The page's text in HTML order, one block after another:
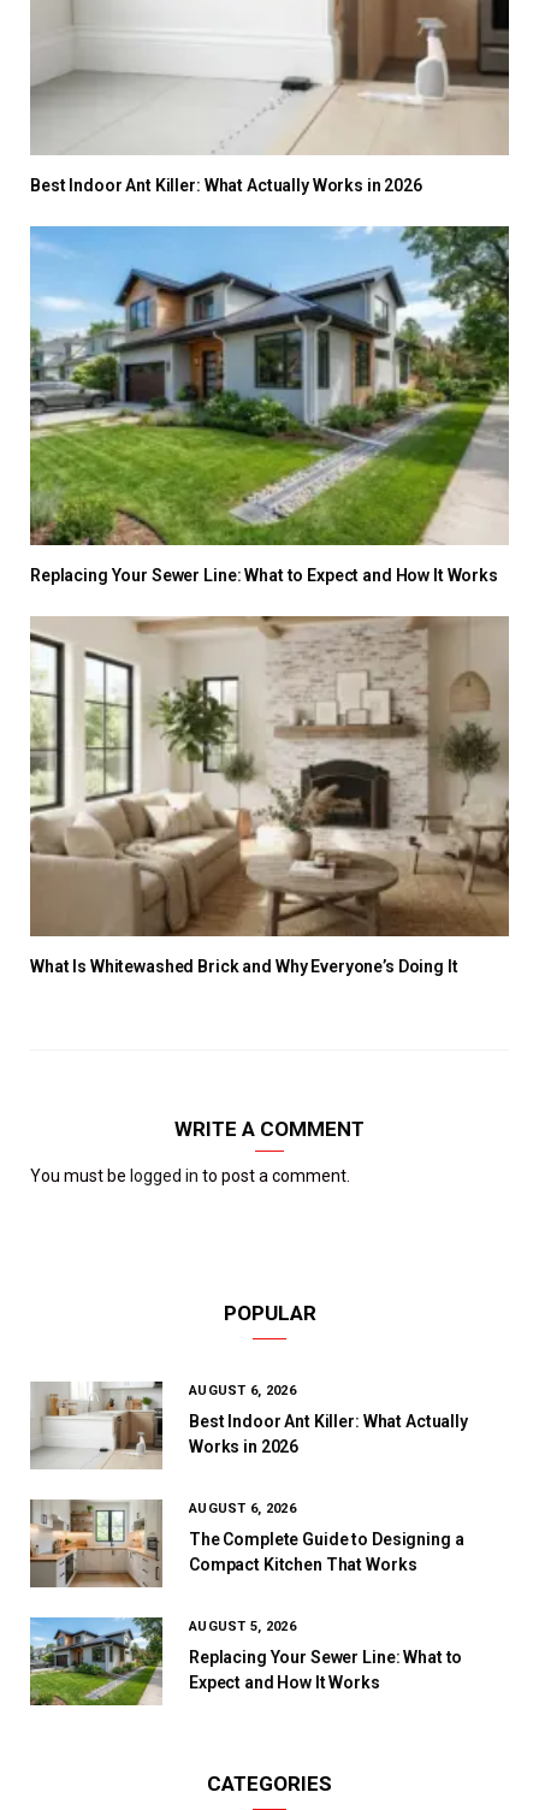
Best Indoor Ant Killer: What Actually Works in 2026
Replacing Your Sewer Line: What to Expect and How It Works
What Is Whitewashed Brick and Why Everyone’s Doing It
WRITE A COMMENT
You must be logged in to post a comment.
POPULAR
AUGUST 6, 2026
Best Indoor Ant Killer: What Actually
Works in 2026
AUGUST 6, 2026
The Complete Guide to Designing a
Compact Kitchen That Works
AUGUST 5, 2026
Replacing Your Sewer Line: What to
Expect and How It Works
CATEGORIES